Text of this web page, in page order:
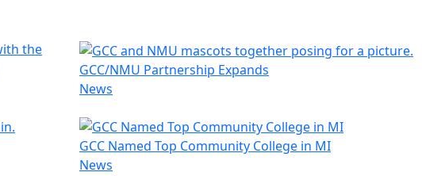
GCC/NMU Partnership Expands
News
GCC Named Top Community College in MI
News